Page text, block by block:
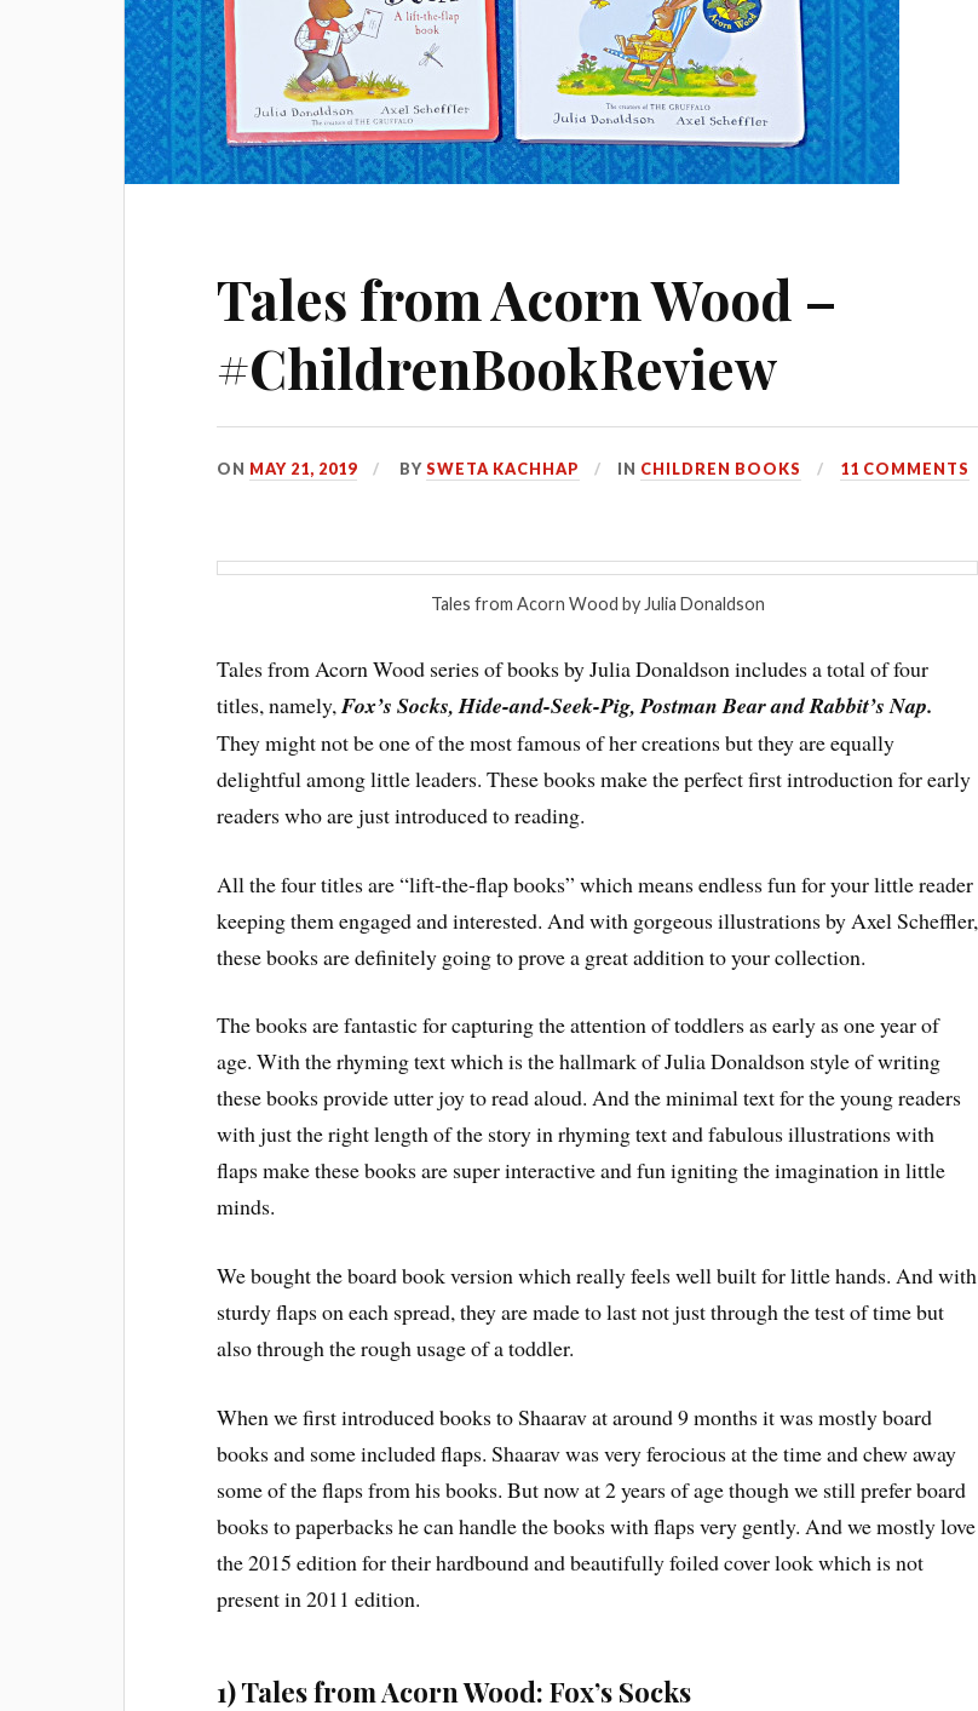
Tales from Acorn Wood –
#ChildrenBookReview
ON MAY 21, 2019 BYSWETA KACHHAP IN CHILDREN BOOKS 11 COMMENTS
Tales from Acorn Wood by Julia Donaldson
Tales from Acorn Wood series of books by Julia Donaldson includes a total of four
titles, namely, Fox’s Socks, Hide-and-Seek-Pig, Postman Bear and Rabbit’s Nap.
They might not be one of the most famous of her creations but they are equally
delightful among little leaders. These books make the perfect first introduction for early
readers who are just introduced to reading.
All the four titles are “lift-the-flap books” which means endless fun for your little reader
keeping them engaged and interested. And with gorgeous illustrations by Axel Scheffler,
these books are definitely going to prove a great addition to your collection.
The books are fantastic for capturing the attention of toddlers as early as one year of
age. With the rhyming text which is the hallmark of Julia Donaldson style of writing
these books provide utter joy to read aloud. And the minimal text for the young readers
with just the right length of the story in rhyming text and fabulous illustrations with
flaps make these books are super interactive and fun igniting the imagination in little
minds.
We bought the board book version which really feels well built for little hands. And with
sturdy flaps on each spread, they are made to last not just through the test of time but
also through the rough usage of a toddler.
When we first introduced books to Shaarav at around 9 months it was mostly board
books and some included flaps. Shaarav was very ferocious at the time and chew away
some of the flaps from his books. But now at 2 years of age though we still prefer board
books to paperbacks he can handle the books with flaps very gently. And we mostly love
the 2015 edition for their hardbound and beautifully foiled cover look which is not
present in 2011 edition.
1) Tales from Acorn Wood: Fox’s Socks